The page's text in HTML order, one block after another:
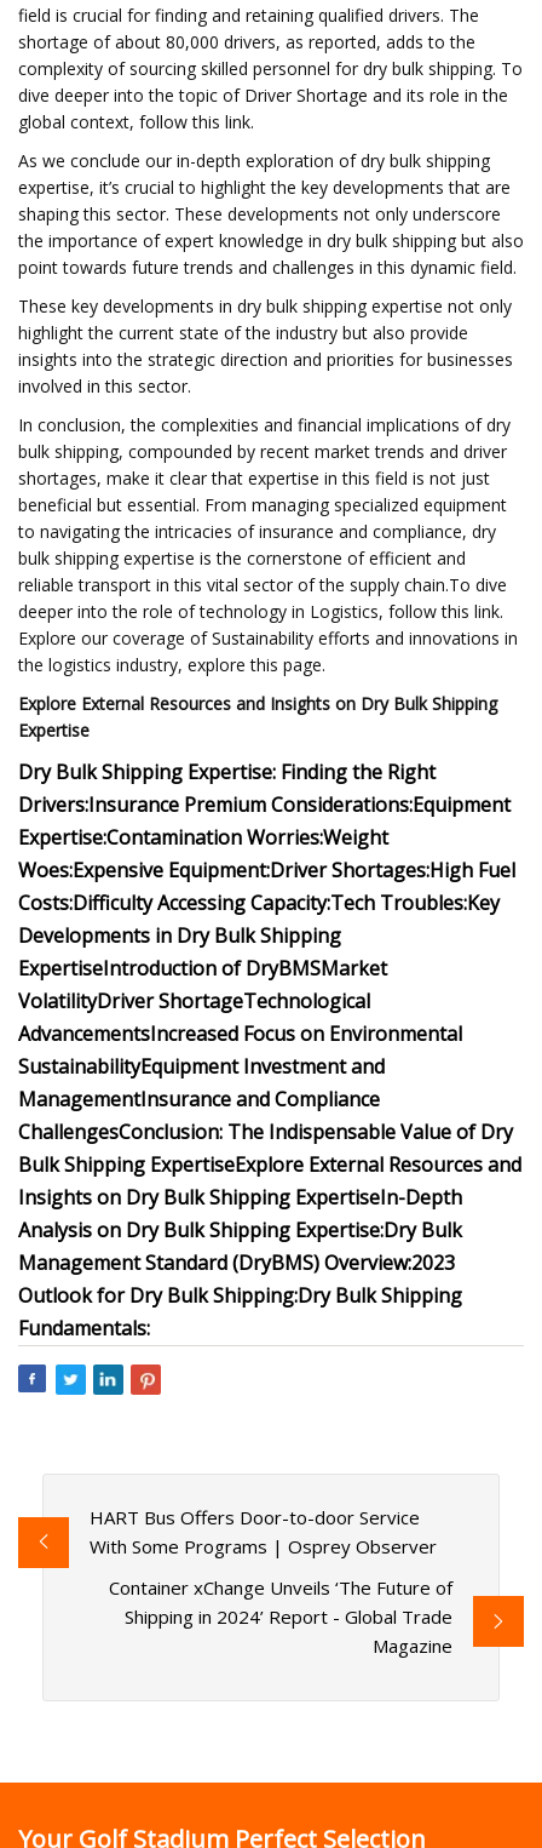
field is crucial for finding and retaining qualified drivers. The
shortage of about 80,000 drivers, as reported, adds to the
complexity of sourcing skilled personnel for dry bulk shipping. To
dive deeper into the topic of Driver Shortage and its role in the
global context, follow this link.
As we conclude our in-depth exploration of dry bulk shipping
expertise, it’s crucial to highlight the key developments that are
shaping this sector. These developments not only underscore
the importance of expert knowledge in dry bulk shipping but also
point towards future trends and challenges in this dynamic field.
These key developments in dry bulk shipping expertise not only
highlight the current state of the industry but also provide
insights into the strategic direction and priorities for businesses
involved in this sector.
In conclusion, the complexities and financial implications of dry
bulk shipping, compounded by recent market trends and driver
shortages, make it clear that expertise in this field is not just
beneficial but essential. From managing specialized equipment
to navigating the intricacies of insurance and compliance, dry
bulk shipping expertise is the cornerstone of efficient and
reliable transport in this vital sector of the supply chain.To dive
deeper into the role of technology in Logistics, follow this link.
Explore our coverage of Sustainability efforts and innovations in
the logistics industry, explore this page.
Explore External Resources and Insights on Dry Bulk Shipping
Expertise
Dry Bulk Shipping Expertise: Finding the Right
Drivers:Insurance Premium Considerations:Equipment
Expertise:Contamination Worries:Weight
Woes:Expensive Equipment:Driver Shortages:High Fuel
Costs:Difficulty Accessing Capacity:Tech Troubles:Key
Developments in Dry Bulk Shipping
ExpertiseIntroduction of DryBMSMarket
VolatilityDriver ShortageTechnological
AdvancementsIncreased Focus on Environmental
SustainabilityEquipment Investment and
ManagementInsurance and Compliance
ChallengesConclusion: The Indispensable Value of Dry
Bulk Shipping ExpertiseExplore External Resources and
Insights on Dry Bulk Shipping ExpertiseIn-Depth
Analysis on Dry Bulk Shipping Expertise:Dry Bulk
Management Standard (DryBMS) Overview:2023
Outlook for Dry Bulk Shipping:Dry Bulk Shipping
Fundamentals:
HART Bus Offers Door-to-door Service
With Some Programs | Osprey Observer
Container xChange Unveils ‘The Future of
Shipping in 2024’ Report - Global Trade
Magazine
Your Golf Stadium Perfect Selection